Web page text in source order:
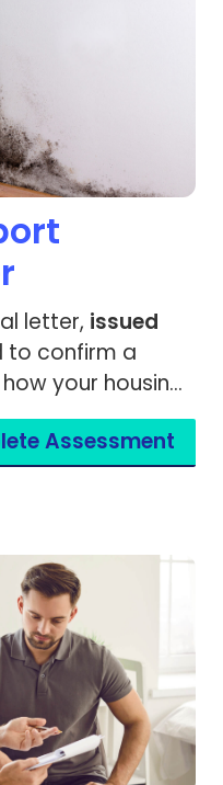
letter, issued
to confirm a
your housing
your health.
Assessment